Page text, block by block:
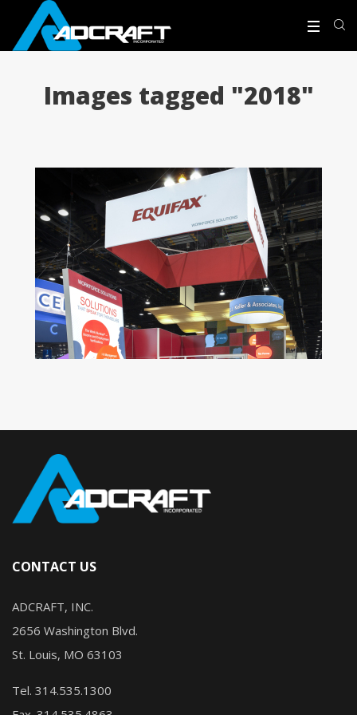
Images tagged "2018"
CONTACT US
ADCRAFT, INC.
2656 Washington Blvd.
St. Louis, MO 63103
Tel. 314.535.1300